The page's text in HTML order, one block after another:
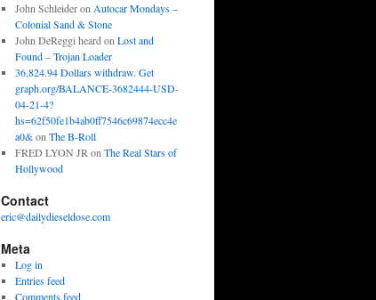
John Schleideron Autocar Mondays –
Colonial Sand & Stone
John DeReggi heard on Lost and
Found – Trojan Loader
36,824.94 Dollars withdraw. Get
graph.org/BALANCE-3682444-USD-
04-21-4?
hs=62f50fe1b4ab0ff7546c69874ecc4e
a0&on The B-Roll
FRED LYON JR on The Real Stars of
Hollywood
Contact
eric@dailydieseldose.com
Meta
Log in
Entries feed
Comments feed